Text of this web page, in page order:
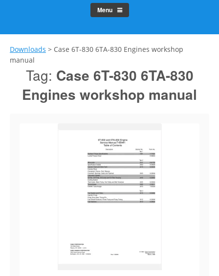
Menu
Downloads > Case 6T-830 6TA-830 Engines workshop
manual
Tag: Case 6T-830 6TA-830
Engines workshop manual